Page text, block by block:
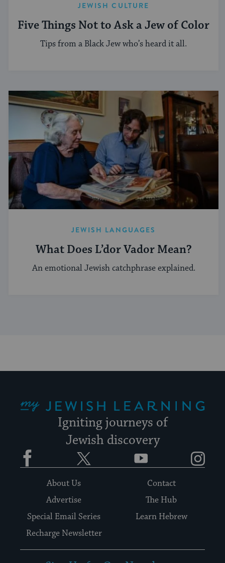
JEWISH CULTURE
Five Things Not to Ask a Jew of Color
Tips from a Black Jew who’s heard it all.
JEWISH LANGUAGES
What Does L’dor Vador Mean?
An emotional Jewish catchphrase explained.
Igniting journeys of
Jewish discovery
Facebook YouTube
About Us
Contact
Advertise
The Hub
Special Email Series
Learn Hebrew
Recharge Newsletter